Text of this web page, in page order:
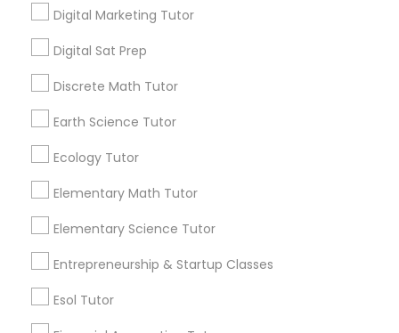
Css Tutor
Data Analysis Tutor
Data Analytics Classes
Data Structures Tutor
Digital Marketing Tutor
Digital Sat Prep
Discrete Math Tutor
Earth Science Tutor
Ecology Tutor
Elementary Math Tutor
Elementary Science Tutor
Entrepreneurship & Startup Classes
Esol Tutor
Connect with the Best Educational
Lessons
Submit your info to get the best agent contacts
Choose your Service *
Name *